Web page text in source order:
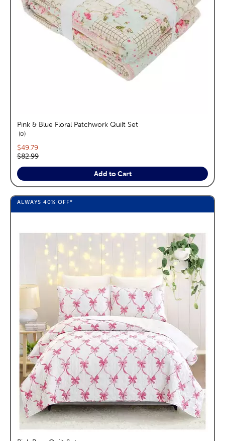
Pink & Blue Floral Patchwork Quilt Set
0reviews
Current price:
$49.79
Original price:
$82.99
Add to Cart
ALWAYS 40% OFF*